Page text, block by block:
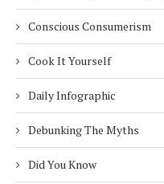
Conscious Consumerism
Cook It Yourself
Daily Infographic
Debunking The Myths
Did You Know